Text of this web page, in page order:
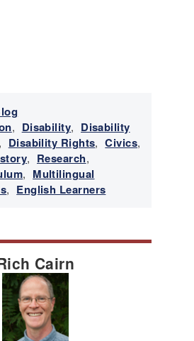
, Disability, Disability
, Disability Rights, Civics,
, Research,
, Multilingual
, English Learners
Cairn